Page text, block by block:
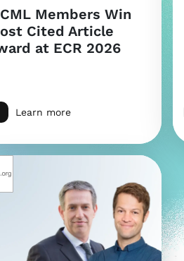
Members Win
Cited Article
at ECR 2026
Learn more